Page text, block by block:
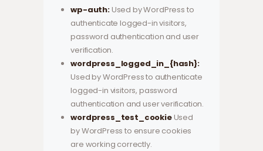
wp-auth:Used by WordPress to
authenticate logged-in visitors,
password authentication and user
verification.
wordpress_logged_in_{hash}:
Used by WordPress to authenticate
logged-in visitors, password
authentication and user verification.
wordpress_test_cookieUsed
by WordPress to ensure cookies
are working correctly.